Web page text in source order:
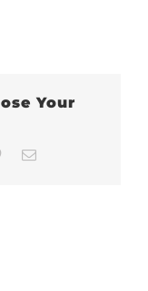
Your
Pinterest